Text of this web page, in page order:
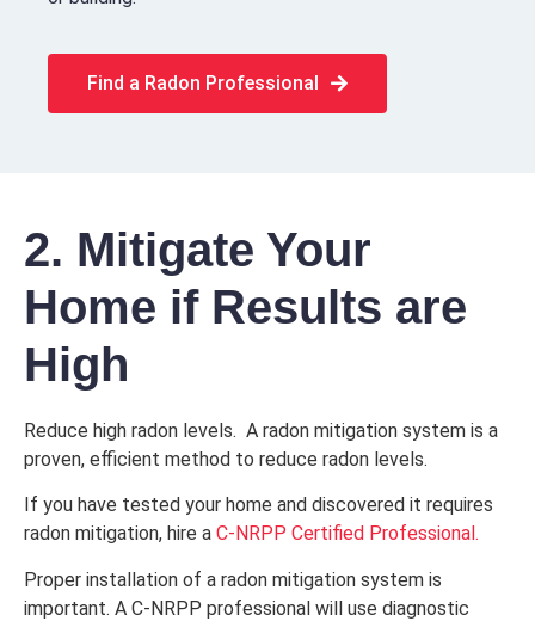
Find a Radon Professional
2. Mitigate Your
Home if Results are
High
Reduce high radon levels. A radon mitigation system is a
proven, efficient method to reduce radon levels.
If you have tested your home and discovered it requires
radon mitigation, hire a C-NRPP Certified Professional.
Proper installation of a radon mitigation system is
important. A C-NRPP professional will use diagnostic